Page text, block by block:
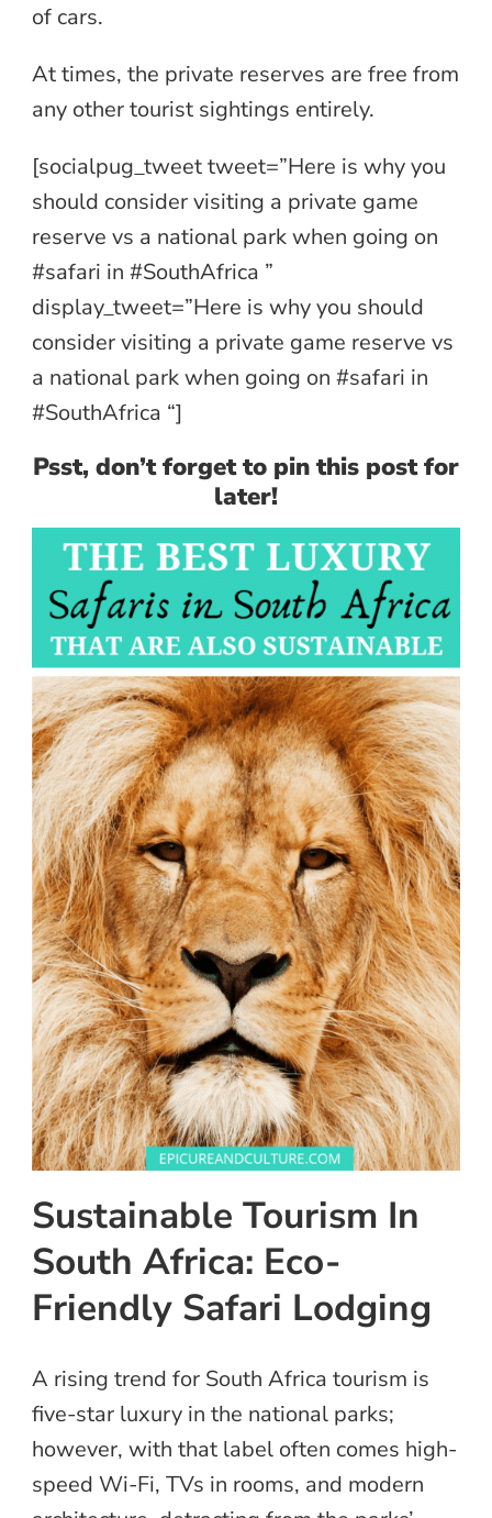
of cars.
At times, the private reserves are free from
any other tourist sightings entirely.
[socialpug_tweet tweet=”Here is why you
should consider visiting a private game
reserve vs a national park when going on
#safari in #SouthAfrica ”
display_tweet=”Here is why you should
consider visiting a private game reserve vs
a national park when going on #safari in
#SouthAfrica “]
Psst, don’t forget to pin this post for
later!
Sustainable Tourism In
South Africa: Eco-
Friendly Safari Lodging
A rising trend for South Africa tourism is
five-star luxury in the national parks;
however, with that label often comes high-
speed Wi-Fi, TVs in rooms, and modern